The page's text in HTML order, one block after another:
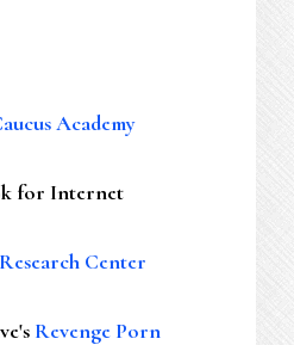
Academy
for Internet
Center
Revenge Porn